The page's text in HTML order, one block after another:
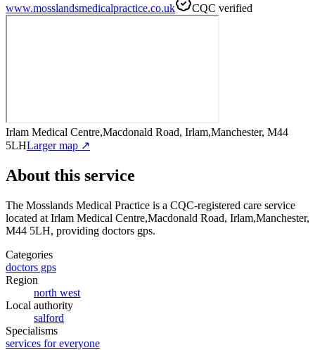
www.mosslandsmedicalpractice.co.uk
CQC verified
Irlam Medical Centre,Macdonald Road, Irlam,Manchester, M44
5LHLarger map ↗
About this service
The Mosslands Medical Practice is a CQC-registered care service
located at Irlam Medical Centre,Macdonald Road, Irlam,Manchester,
M44 5LH, providing doctors gps.
Categories
doctors gps
Region
north west
Local authority
salford
Specialisms
services for everyone